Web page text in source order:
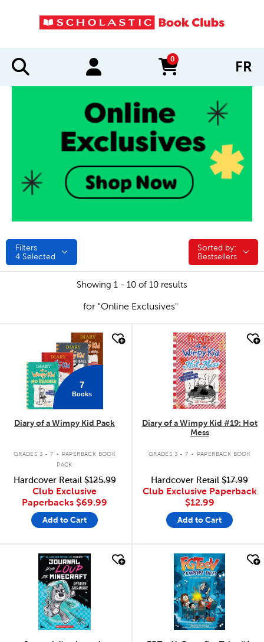
0
items in cart FR
Filters
4 Selected
Sorted by:
Sorted by:
Bestsellers
Showing 1 - 10 of 10 results
for "Online Exclusives"
7
Books
Diary of a Wimpy Kid Pack
GRADES 3 - 7 .
PAPERBACK BOOK
PACK
Hardcover Retail$125.99
Club Exclusive
Paperbacks $69.99
Add to Cart
quick look
Diary of a Wimpy Kid #19: Hot
Mess
GRADES 3 - 7 . PAPERBACK BOOK
Hardcover Retail $17.99
Club Exclusive Paperback
$12.99
Add to Cart
quick look quick look